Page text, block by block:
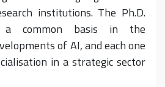
institutions. The Ph.D.
a common basis in the
of AI, and each one
in a strategic sector